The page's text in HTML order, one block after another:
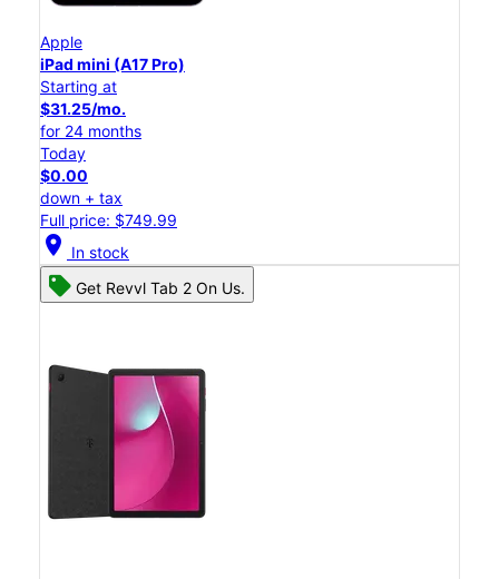
Apple
iPad mini (A17 Pro)
Starting at
$31.25/mo.
for 24 months
Today
$0.00
down + tax
Full price: $749.99
location_on In stock
Get Revvl Tab 2 On Us.